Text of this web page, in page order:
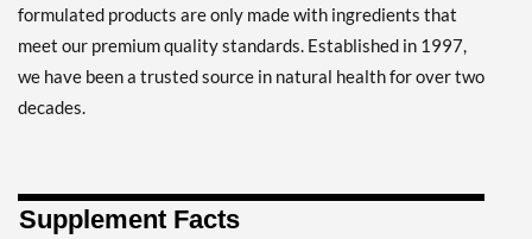
formulated products are only made with ingredients that
meet our premium quality standards. Established in 1997,
we have been a trusted source in natural health for over two
decades.
Supplement Facts